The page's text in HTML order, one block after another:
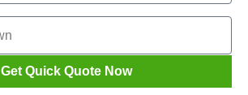
Get Quick Quote Now